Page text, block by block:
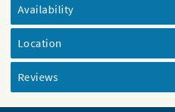
Availability
Location
Reviews